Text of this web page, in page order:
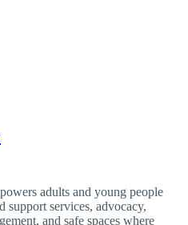
adults and young people
services, advocacy,
and safe spaces where